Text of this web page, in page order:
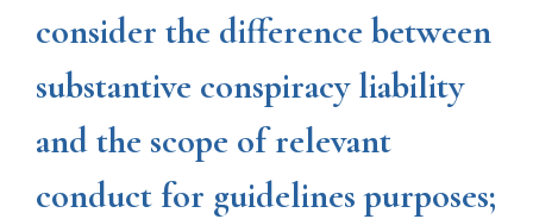
consider the difference between
substantive conspiracy liability
and the scope of relevant
conduct for guidelines purposes;